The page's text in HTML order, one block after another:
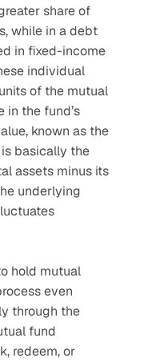
share of
while in a debt
in fixed-income
individual
of the mutual
in the fund’s
known as the
is basically the
assets minus its
underlying
hold mutual
even
through the
fund
redeem, or